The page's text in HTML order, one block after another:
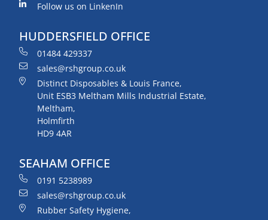
Follow us on LinkenIn
HUDDERSFIELD OFFICE
01484 429337
sales@rshgroup.co.uk
Distinct Disposables & Louis France,
Unit ESB3 Meltham Mills Industrial Estate,
Meltham,
Holmfirth
HD9 4AR
SEAHAM OFFICE
0191 5238989
sales@rshgroup.co.uk
Rubber Safety Hygiene,